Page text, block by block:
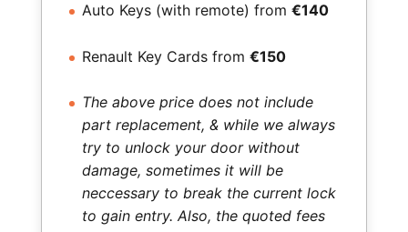
Auto Keys (with remote) from €140
Renault Key Cards from €150
The above price does not include
part replacement, & while we always
try to unlock your door without
damage, sometimes it will be
neccessary to break the current lock
to gain entry. Also, the quoted fees